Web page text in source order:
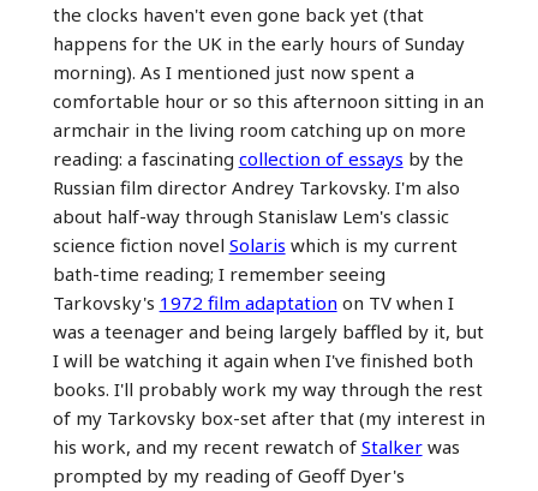
the clocks haven't even gone back yet (that
happens for the UK in the early hours of Sunday
morning). As I mentioned just now spent a
comfortable hour or so this afternoon sitting in an
armchair in the living room catching up on more
reading: a fascinating collection of essays by the
Russian film director Andrey Tarkovsky. I'm also
about half-way through Stanislaw Lem's classic
science fiction novel Solaris which is my current
bath-time reading; I remember seeing
Tarkovsky's 1972 film adaptation on TV when I
was a teenager and being largely baffled by it, but
I will be watching it again when I've finished both
books. I'll probably work my way through the rest
of my Tarkovsky box-set after that (my interest in
his work, and my recent rewatch of Stalkerwas
prompted by my reading of Geoff Dyer's